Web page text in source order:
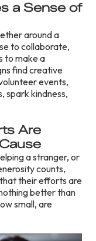
a Sense of
around a
to collaborate,
to make a
find creative
events,
spark kindness,
Are
a stranger, or
counts,
their efforts are
better than
small, are